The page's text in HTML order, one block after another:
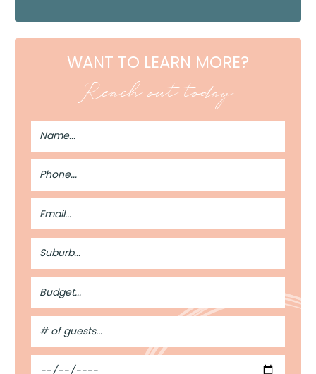
WANT TO LEARN MORE?
Reach out today
Full
Name
Phone
Number
Email
Address
Suburb
Budget
#
of
Guests
Date